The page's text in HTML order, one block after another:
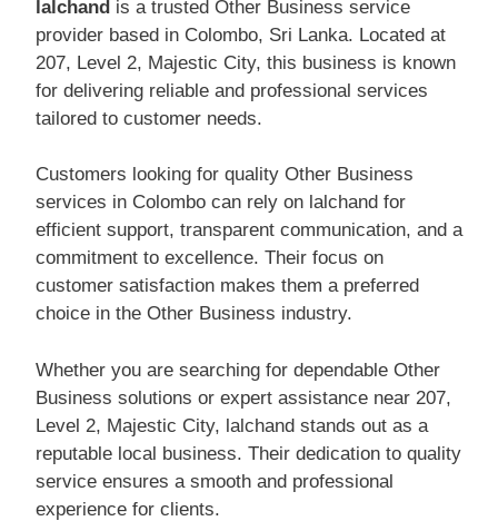
lalchand is a trusted Other Business service
provider based in Colombo, Sri Lanka. Located at
207, Level 2, Majestic City, this business is known
for delivering reliable and professional services
tailored to customer needs.
Customers looking for quality Other Business
services in Colombo can rely on lalchand for
efficient support, transparent communication, and a
commitment to excellence. Their focus on
customer satisfaction makes them a preferred
choice in the Other Business industry.
Whether you are searching for dependable Other
Business solutions or expert assistance near 207,
Level 2, Majestic City, lalchand stands out as a
reputable local business. Their dedication to quality
service ensures a smooth and professional
experience for clients.